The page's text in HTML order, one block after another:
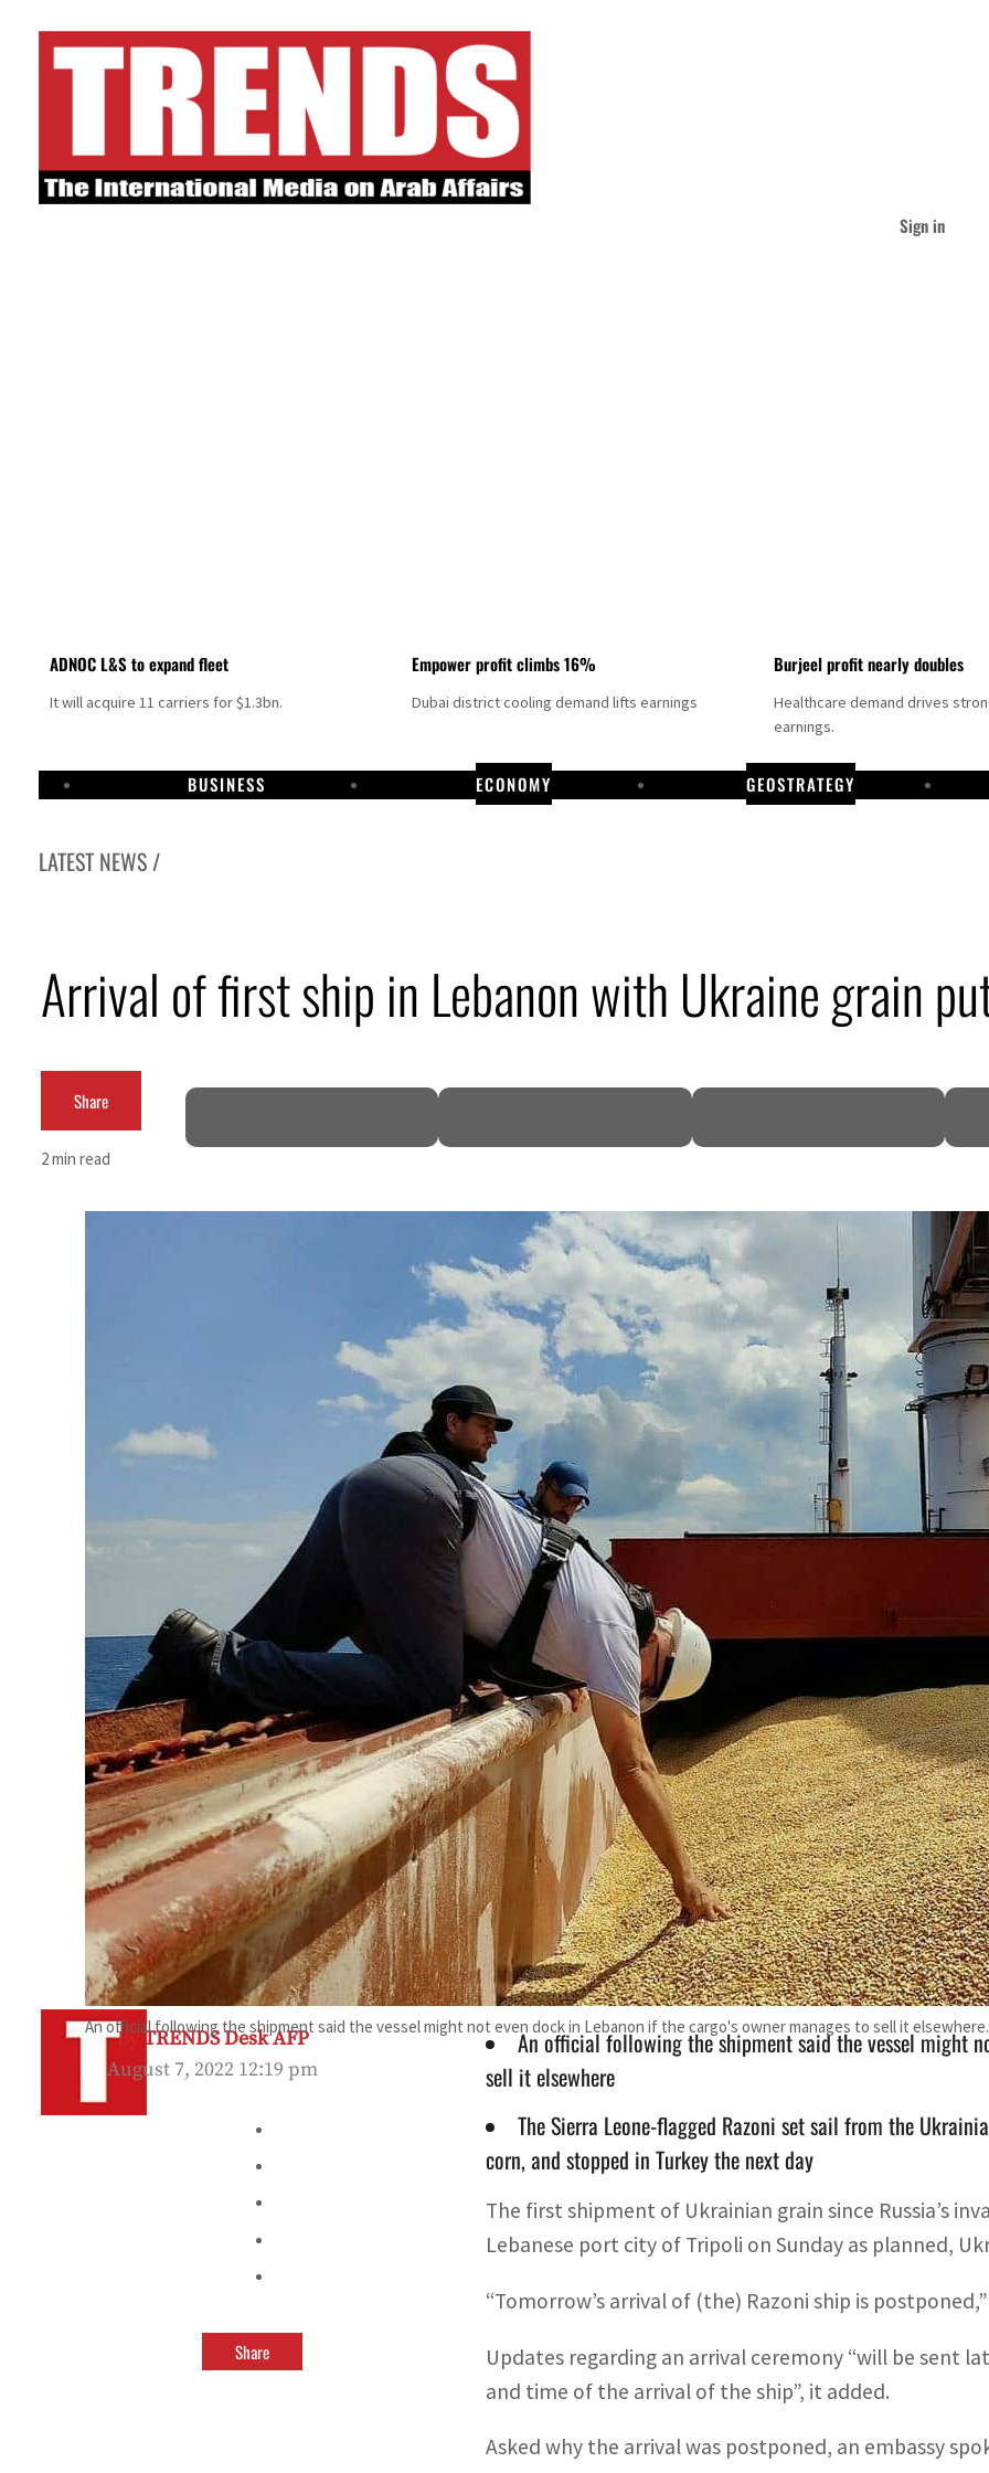
Sign in
ADNOC L&S to expand fleet
It will acquire 11 carriers for $1.3bn.
Empower profit climbs 16%
Dubai district cooling demand lifts earnings
Burjeel profit nearly doubles
Healthcare demand drives
earnings.
BUSINESS ECONOMY GEOSTRATEGY
LATEST NEWS /
UN warns Gaza remains unsafe for civilians
Emaar Properties posts 23 percent rise in H1 net profit to $3.5 billion
Saudi, Turkey, Pakistan forge defence pact as regional tensions deepen
Burjeel profit nearly doubles
Israel resumes Lebanon strikes as Rome peace talks seek lasting truce
Aramco profit jumps as oil prices surge despite Hormuz disruption
UN warns Gaza remains unsafe for civilians
Emaar Properties posts 23 percent rise in H1 net profit to $3.5 billion
Arrival of first ship in Lebanon with Ukraine grain
Share
2 min read
An official following the shipment said the vessel might not even dock in Lebanon if the cargo's owner manages to sell it
ByTRENDS Desk AFP
August 7, 2022 12:19 pm
Share
An official following the shipment said the vessel might
sell it elsewhere
The Sierra Leone-flagged Razoni set sail from the
corn, and stopped in Turkey the next day
The first shipment of Ukrainian grain since Russia’s
Lebanese port city of Tripoli on Sunday as planned,
“Tomorrow’s arrival of (the) Razoni ship is
Updates regarding an arrival ceremony “will be sent
and time of the arrival of the ship”, it added.
Asked why the arrival was postponed, an embassy